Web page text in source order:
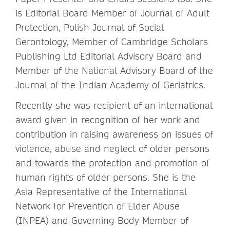
is Editorial Board Member of Journal of Adult
Protection, Polish Journal of Social
Gerontology, Member of Cambridge Scholars
Publishing Ltd Editorial Advisory Board and
Member of the National Advisory Board of the
Journal of the Indian Academy of Geriatrics.
Recently she was recipient of an international
award given in recognition of her work and
contribution in raising awareness on issues of
violence, abuse and neglect of older persons
and towards the protection and promotion of
human rights of older persons. She is the
Asia Representative of the International
Network for Prevention of Elder Abuse
(INPEA) and Governing Body Member of